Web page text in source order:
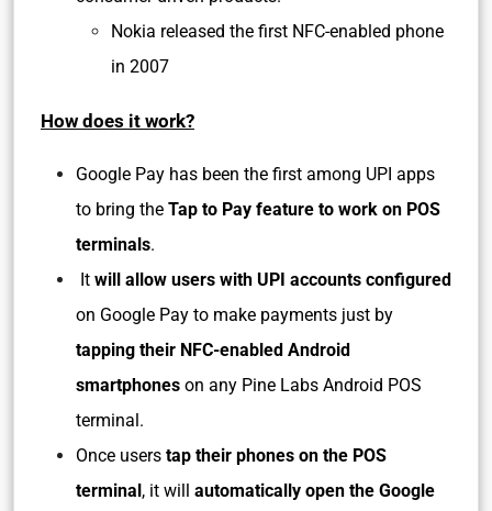
Nokia released the first NFC-enabled phone
in 2007
How does it work?
Google Pay has been the first among UPI apps
to bring the Tap to Pay feature to work on POS
terminals.
It will allow users with UPI accounts configured
on Google Pay to make payments just by
tapping their NFC-enabled Android
smartphones on any Pine Labs Android POS
terminal.
Once users tap their phones on the POS
terminal, it will automatically open the Google